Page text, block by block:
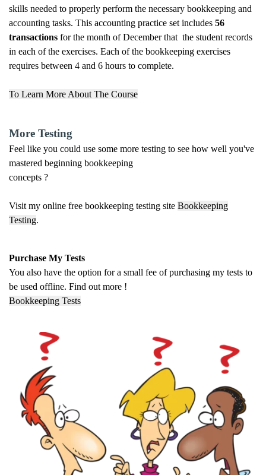
skills needed to properly perform the necessary bookkeeping and
accounting tasks. This accounting practice set includes 56
transactions for the month of December that the student records
in each of the exercises. Each of the bookkeeping exercises
requires between 4 and 6 hours to complete.
To Learn More About The Course
More Testing
Feel like you could use some more testing to see how well you've
mastered beginning bookkeeping
concepts ?
Visit my online free bookkeeping testing site Bookkeeping
Testing.
Purchase My Tests
You also have the option for a small fee of purchasing my tests to
be used offline. Find out more !
Bookkeeping Tests